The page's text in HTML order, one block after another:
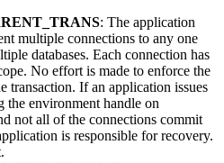
: The application
multiple connections to any one
databases. Each connection has
No effort is made to enforce the
transaction. If an application issues
the environment handle on
not all of the connections commit
is responsible for recovery.